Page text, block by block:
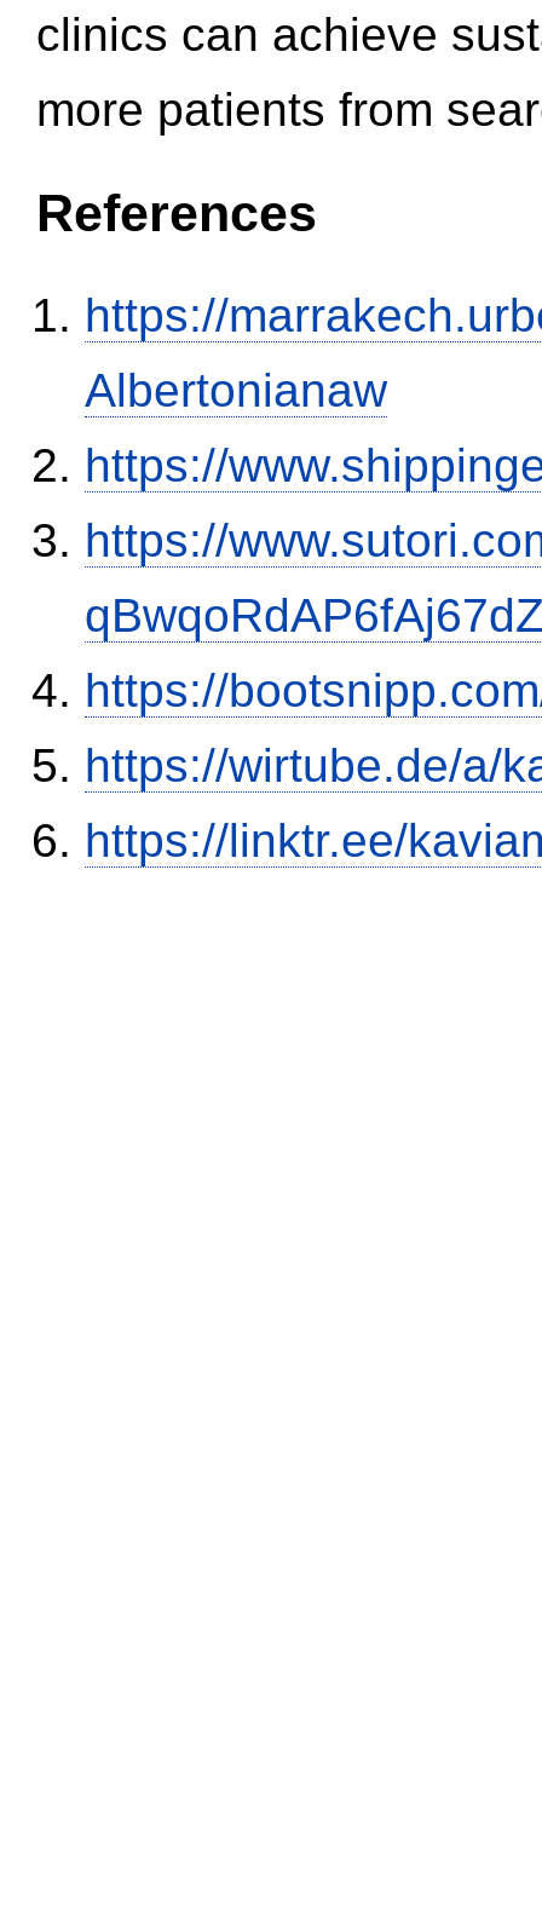
clinics can achieve
more patients from
References
https://
Albertonianaw
https://
https://
https://
https://wirtube.de/a/
https://linktr.ee/